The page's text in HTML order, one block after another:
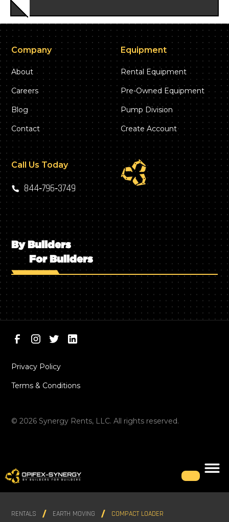
Company
About
Careers
Blog
Contact
Equipment
Rental Equipment
Pre-Owned Equipment
Pump Division
Create Account
Call Us Today
844‑796‑3749
By Builders
For Builders
©2026 Synergy Rents, LLC. All rights reserved.
Privacy Policy
Terms & Conditions
RENTALS EARTH MOVING COMPACT LOADER